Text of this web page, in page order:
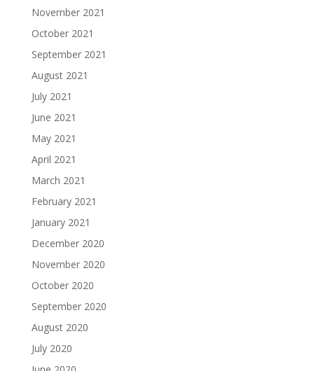
November 2021
October 2021
September 2021
August 2021
July 2021
June 2021
May 2021
April 2021
March 2021
February 2021
January 2021
December 2020
November 2020
October 2020
September 2020
August 2020
July 2020